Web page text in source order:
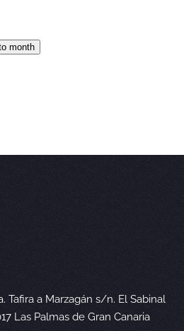
month
Tafira a Marzagán s/n. El Sabinal
Las Palmas de Gran Canaria